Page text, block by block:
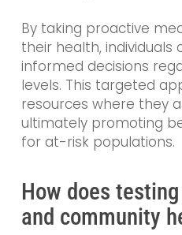
By taking proactive
their health,
informed decisions
levels. This targeted
resources where they
ultimately promoting
for at-risk populations.
How does
and community